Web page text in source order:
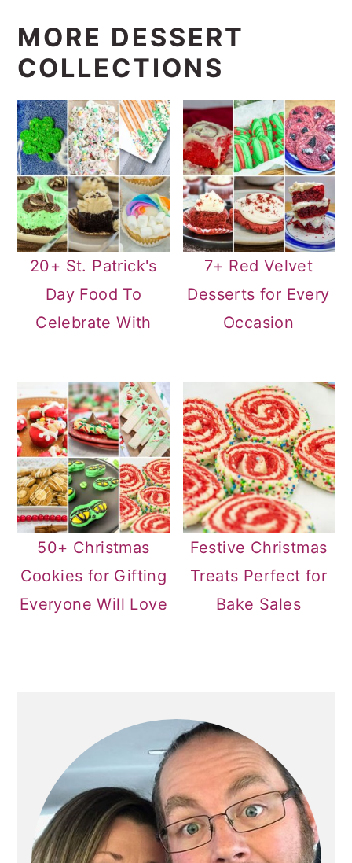
MORE DESSERT
COLLECTIONS
20+ St. Patrick's
Day Food To
Celebrate With
7+ Red Velvet
Desserts for Every
Occasion
50+ Christmas
Cookies for Gifting
Everyone Will Love
Festive Christmas
Treats Perfect for
Bake Sales
SIDEBAR